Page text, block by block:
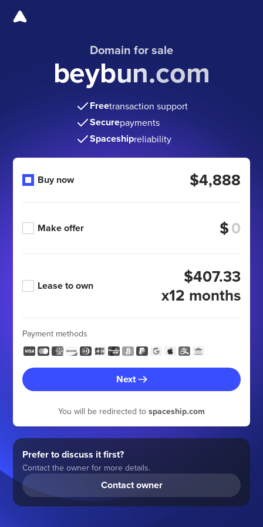
Domain for sale
beybun.com
Freetransaction support
Securepayments
Spaceshipreliability
Buy now $4,888
Make offer $
Lease to own
$407.33
x12 months
Payment methods
Next
You will be redirected to spaceship.com
Prefer to discuss it first?
Contact the owner for more details.
Contact owner